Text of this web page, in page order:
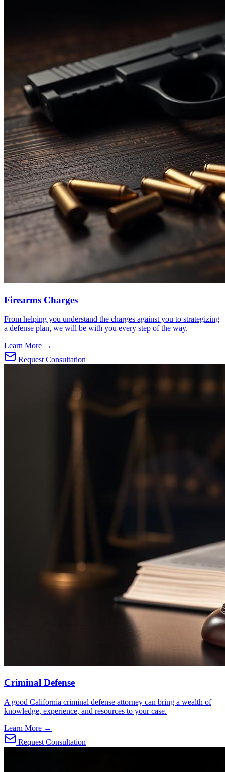
Firearms Charges
From helping you understand the charges against you to strategizing
a defense plan, we will be with you every step of the way.
Learn More →
Request Consultation
Criminal Defense
A good California criminal defense attorney can bring a wealth of
knowledge, experience, and resources to your case.
Learn More →
Request Consultation